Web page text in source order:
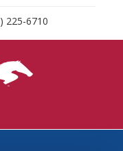
225-6710